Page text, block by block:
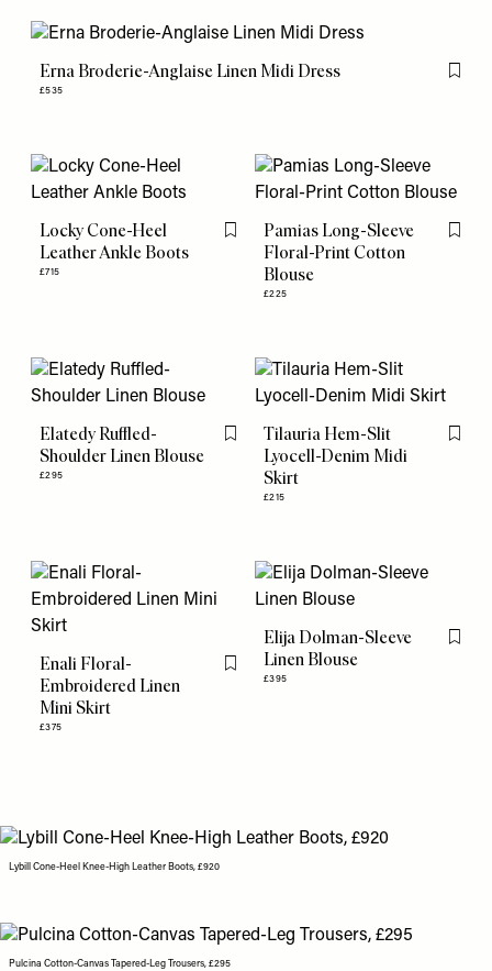
Erna Broderie-Anglaise Linen Midi Dress
£535
Flag
Locky Cone-Heel
Leather Ankle Boots
£715
Flag this item
Pamias Long-Sleeve
Floral-Print Cotton
Blouse
£225
Flag
Elatedy Ruffled-
Shoulder Linen Blouse
£295
Flag this item
Tilauria Hem-Slit
Lyocell-Denim Midi
Skirt
£215
Flag
Enali Floral-
Embroidered Linen
Mini Skirt
£375
Flag this item
Elija Dolman-Sleeve
Linen Blouse
£395
Flag
Lybill Cone-Heel Knee-High Leather Boots, £920
Pulcina Cotton-Canvas Tapered-Leg Trousers, £295